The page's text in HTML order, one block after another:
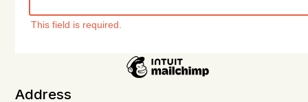
This field is required.
Address